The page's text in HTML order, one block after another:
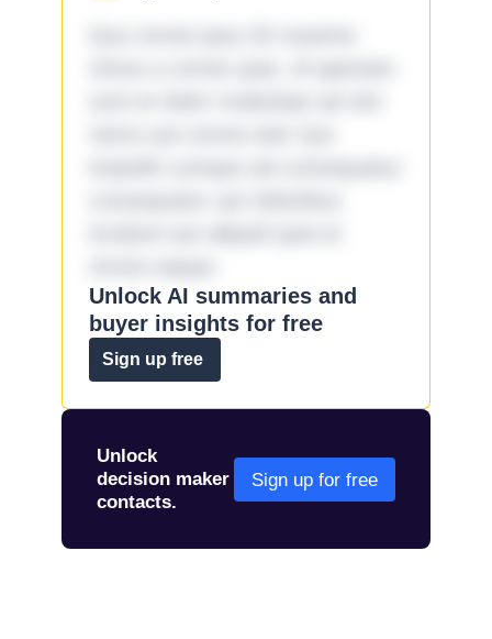
Unlock AI summaries and
buyer insights for free
Sign up free
Unlock
decision maker
contacts.
Sign up for free